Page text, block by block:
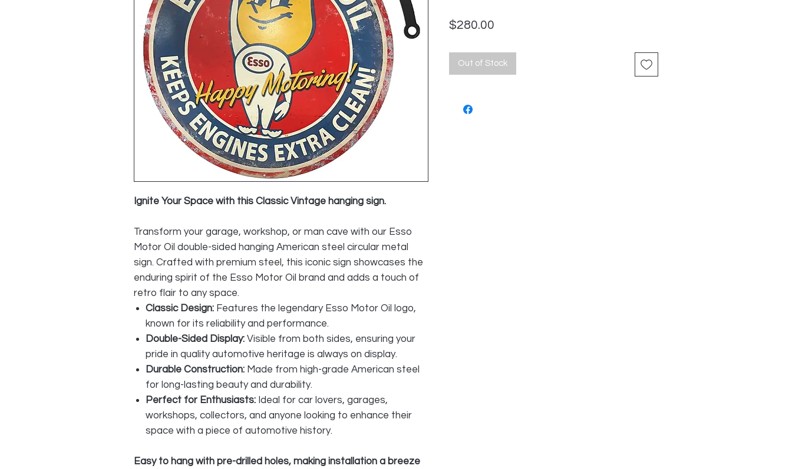
Ignite Your Space with this Classic Vintage hanging sign.
Transform your garage, workshop, or man cave with our Esso
Motor Oil double-sided hanging American steel circular metal
sign. Crafted with premium steel, this iconic sign showcases the
enduring spirit of the Esso Motor Oil brand and adds a touch of
retro flair to any space.
Classic Design: Features the legendary Esso Motor Oil logo,
known for its reliability and performance.
Double-Sided Display: Visible from both sides, ensuring your
pride in quality automotive heritage is always on display.
Durable Construction: Made from high-grade American steel
for long-lasting beauty and durability.
Perfect for Enthusiasts: Ideal for car lovers, garages,
workshops, collectors, and anyone looking to enhance their
space with a piece of automotive history.
Easy to hang with pre-drilled holes, making installation a breeze
$280.00
Out of Stock